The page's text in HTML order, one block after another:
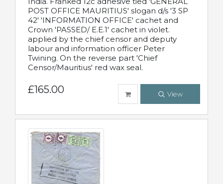
POST OFFICE MAURITIUS' slogan d/s '3 SP
42' 'INFORMATION OFFICE' cachet and
Crown 'PASSED/ E.E.1' cachet in violet.
applied by the chief censor and deputy
labour and information officer Peter
Twining. On the reverse part 'Chief
Censor/Mauritius' red wax seal.
£165.00 View